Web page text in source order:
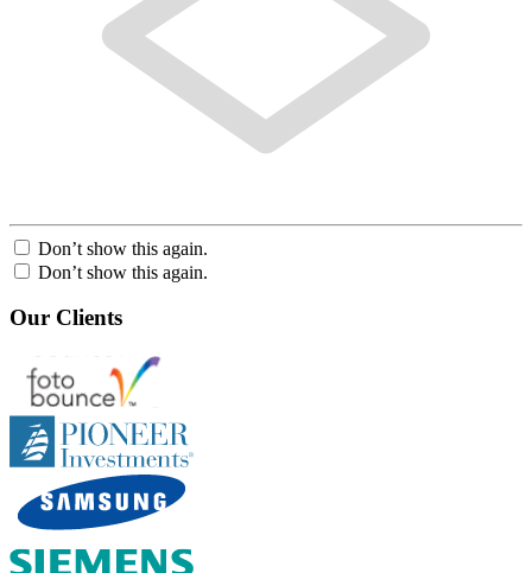
Don’t show this again.
Don’t show this again.
Our Clients